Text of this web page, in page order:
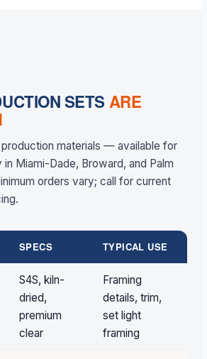
SETSARE
materials — available for
Miami-Dade, Broward, and Palm
orders vary; call for current
SPECS TYPICAL USE
S4S, kiln-
dried,
premium
clear
Framing
details, trim,
set light
framing